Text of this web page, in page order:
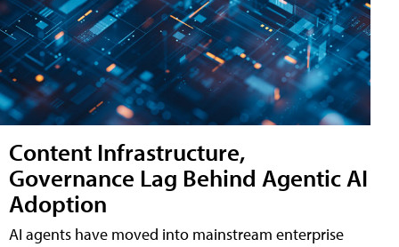
Content Infrastructure,
Governance Lag Behind Agentic AI
Adoption
AI agents have moved into mainstream enterprise